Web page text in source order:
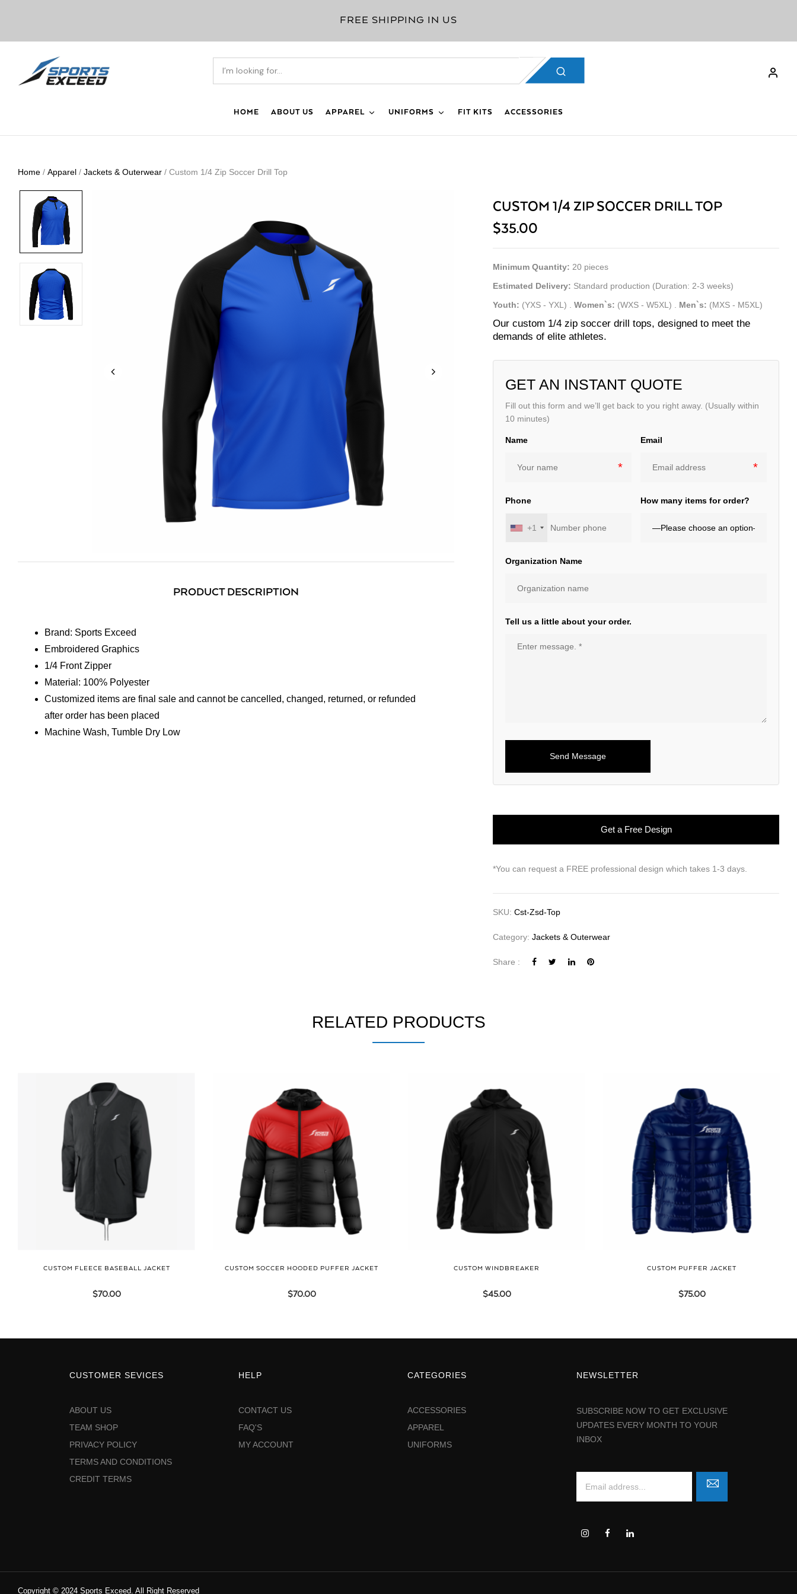
FREE SHIPPING IN US
HOME ABOUT US APPAREL UNIFORMS FIT KITS ACCESSORIES
Home / Apparel / Jackets & Outerwear / Custom 1/4 Zip Soccer Drill Top
PRODUCT DESCRIPTION
Brand: Sports Exceed
Embroidered Graphics
1/4 Front Zipper
Material: 100% Polyester
Customized items are final sale and cannot be cancelled, changed, returned, or refunded
after order has been placed
Machine Wash, Tumble Dry Low
CUSTOM 1/4 ZIP SOCCER DRILL TOP
$35.00
Minimum Quantity: 20 pieces
Estimated Delivery: Standard production (Duration: 2-3 weeks)
Youth: (YXS - YXL) .Women`s: (WXS - W5XL) Men`s: (MXS - M5XL)
GET AN INSTANT QUOTE
Fill out this form and we’ll get back to you right away. (Usually within
10 minutes)
Name Email
Phone
+1
How many items for order?
Organization Name
Tell us a little about your order.
Get a Free Design
*You can request a FREE professional design which takes 1-3 days.
Our custom 1/4 zip soccer drill tops, designed to meet the
demands of elite athletes.
SKU:Cst-Zsd-Top
Category:Jackets & Outerwear
Share :
RELATED PRODUCTS
CUSTOM FLEECE BASEBALL JACKET
$70.00
CUSTOM SOCCER HOODED PUFFER JACKET
$70.00
CUSTOM WINDBREAKER
$45.00
CUSTOM PUFFER JACKET
$75.00
CUSTOMER SEVICES
ABOUT US
TEAM SHOP
PRIVACY POLICY
TERMS AND CONDITIONS
CREDIT TERMS
HELP
CONTACT US
FAQ'S
MY ACCOUNT
CATEGORIES
ACCESSORIES
APPAREL
UNIFORMS
NEWSLETTER
SUBSCRIBE NOW TO GET EXCLUSIVE
UPDATES EVERY MONTH TO YOUR
INBOX
Copyright © 2024 Sports Exceed. All Right Reserved